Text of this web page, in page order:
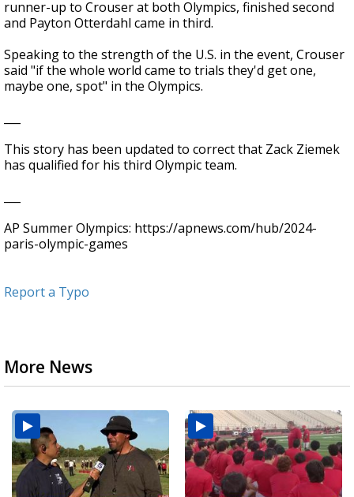
runner-up to Crouser at both Olympics, finished second
and Payton Otterdahl came in third.
Speaking to the strength of the U.S. in the event, Crouser
said "if the whole world came to trials they'd get one,
maybe one, spot" in the Olympics.
This story has been updated to correct that Zack Ziemek
has qualified for his third Olympic team.
AP Summer Olympics: https://apnews.com/hub/2024-
paris-olympic-games
Report a Typo
More News